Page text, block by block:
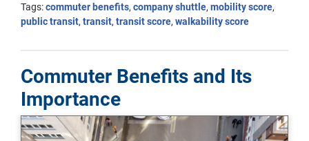
Tags:commuter benefits, company shuttle, mobility score,
public transit, transit, transit score, walkability score
Commuter Benefits and Its
Importance